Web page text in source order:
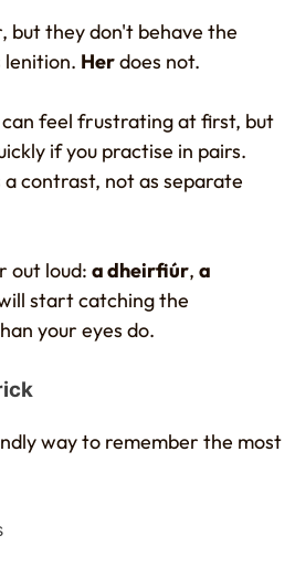
but they don't behave the
lenition. Herdoes not.
feel frustrating at first, but
if you practise in pairs.
contrast, not as separate
out loud: a dheirfiúr, a
start catching the
your eyes do.
way to remember the most